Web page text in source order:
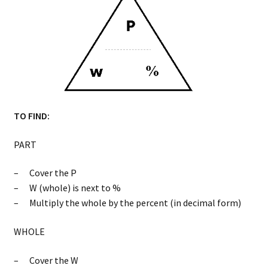
TO FIND:
PART
– Cover the P
– W (whole) is next to %
– Multiply the whole by the percent (in decimal form)
WHOLE
– Cover the W